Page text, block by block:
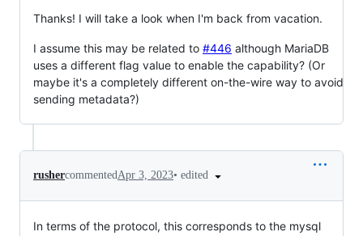
Thanks! I will take a look when I'm back from vacation.
I assume this may be related to #446 although MariaDB
uses a different flag value to enable the capability? (Or
maybe it's a completely different on-the-wire way to avoid
sending metadata?)
rushercommentedApr 3, 2023• edited
In terms of the protocol, this corresponds to the mysql